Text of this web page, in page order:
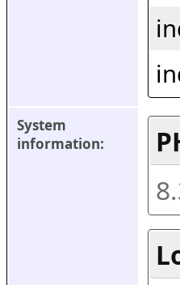
System
information: